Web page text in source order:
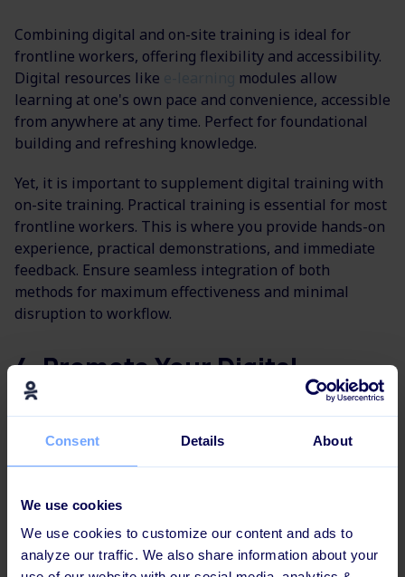
Consent Details About
We use cookies
We use cookies to customize our content and ads to
analyze our traffic. We also share information about your
Combining digital and on-site training is ideal for
frontline workers, offering flexibility and accessibility.
Digital resources like
modules allow
learning at one's own pace and convenience, accessible
from anywhere at any time. Perfect for foundational
building and refreshing knowledge.
Yet, it is important to supplement digital training with
on-site training. Practical training is essential for most
frontline workers. This is where you provide hands-on
experience, practical demonstrations, and immediate
feedback. Ensure seamless integration of both
methods for maximum effectiveness and minimal
disruption to workflow.
4. Promote Your Digital
Training
"We had a big launch at the head office
withgoodie bags and cupcakes. And we
also sent goodie
regions."